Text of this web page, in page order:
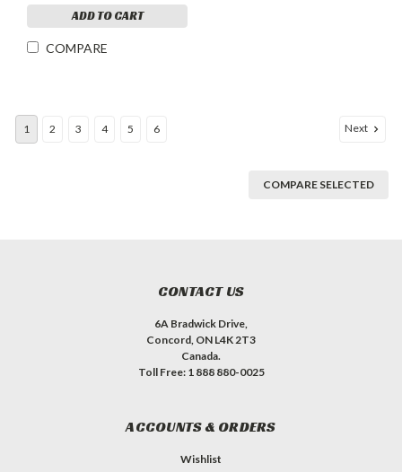
ADD TO CART
COMPARE
1 2 3 4 5 6 Next
COMPARE SELECTED
CONTACT US
6A Bradwick Drive,
Concord, ON L4K 2T3
Canada.
Toll Free: 1 888 880-0025
ACCOUNTS & ORDERS
Wishlist